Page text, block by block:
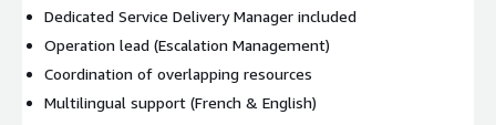
Dedicated Service Delivery Manager included
Operation lead (Escalation Management)
Coordination of overlapping resources
Multilingual support (French & English)